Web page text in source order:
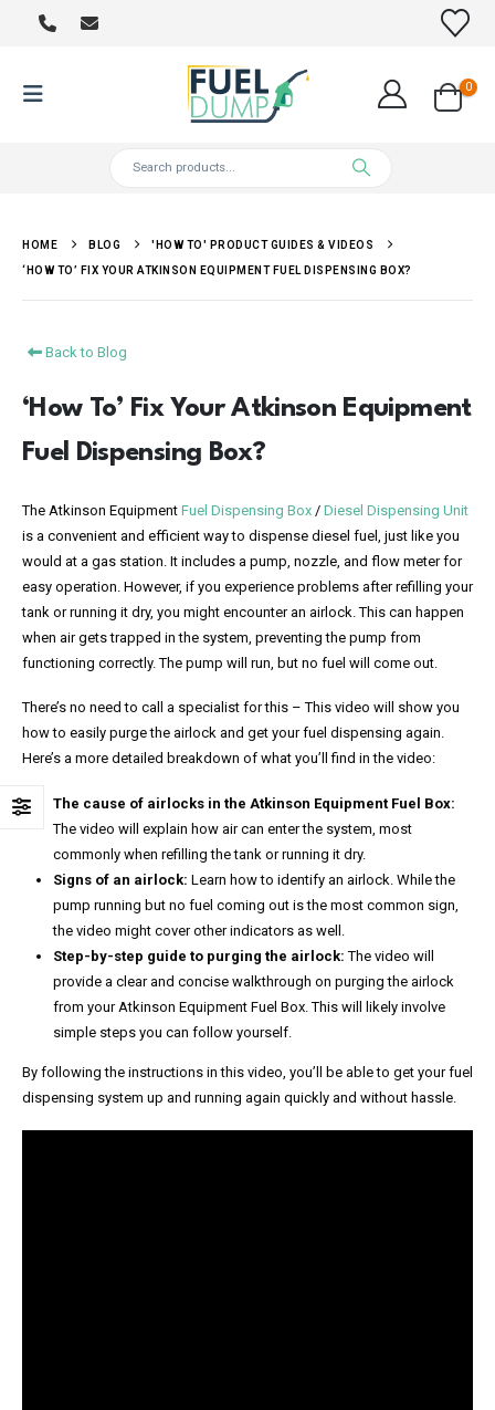
0
HOME BLOG 'HOW TO' PRODUCT GUIDES & VIDEOS
‘HOW TO’ FIX YOUR ATKINSON EQUIPMENT FUEL DISPENSING BOX?
Back to Blog
‘How To’ Fix Your Atkinson Equipment
Fuel Dispensing Box?
The Atkinson Equipment Fuel Dispensing Box / Diesel Dispensing Unit
is a convenient and efficient way to dispense diesel fuel, just like you
would at a gas station. It includes a pump, nozzle, and flow meter for
easy operation. However, if you experience problems after refilling your
tank or running it dry, you might encounter an airlock. This can happen
when air gets trapped in the system, preventing the pump from
functioning correctly. The pump will run, but no fuel will come out.
There’s no need to call a specialist for this – This video will show you
how to easily purge the airlock and get your fuel dispensing again.
Here’s a more detailed breakdown of what you’ll find in the video:
The cause of airlocks in the Atkinson Equipment Fuel Box:
The video will explain how air can enter the system, most
commonly when refilling the tank or running it dry.
Signs of an airlock: Learn how to identify an airlock. While the
pump running but no fuel coming out is the most common sign,
the video might cover other indicators as well.
Step-by-step guide to purging the airlock: The video will
provide a clear and concise walkthrough on purging the airlock
from your Atkinson Equipment Fuel Box. This will likely involve
simple steps you can follow yourself.
By following the instructions in this video, you’ll be able to get your fuel
dispensing system up and running again quickly and without hassle.